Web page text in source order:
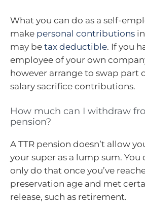
What you can do as a self-
make personal contributions
may be tax deductible. If you
employee of your own
however arrange to swap part
salary sacrifice contributions.
How much can I withdraw
pension?
A TTR pension doesn’t allow
your super as a lump sum. You
only do that once you’ve
preservation age and met
release, such as retirement.